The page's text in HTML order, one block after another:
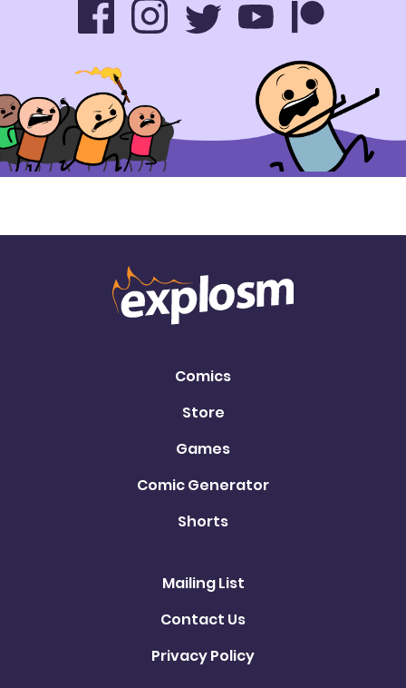
Comics
Store
Games
Comic Generator
Shorts
Mailing List
Contact Us
Privacy Policy